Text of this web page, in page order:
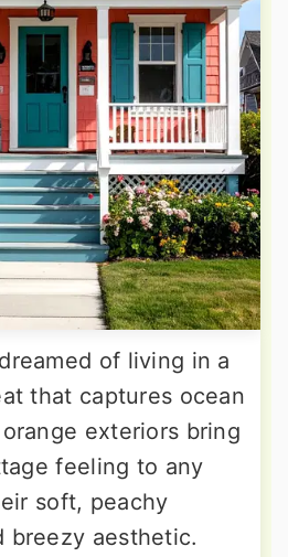
of living in a
that captures ocean
exteriors bring
feeling to any
soft, peachy
breezy aesthetic.